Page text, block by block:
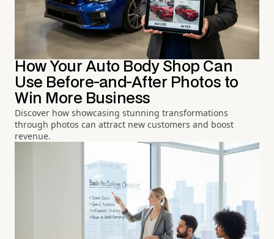
How Your Auto Body Shop Can
Use Before-and-After Photos to
Win More Business
Discover how showcasing stunning transformations
through photos can attract new customers and boost
revenue.